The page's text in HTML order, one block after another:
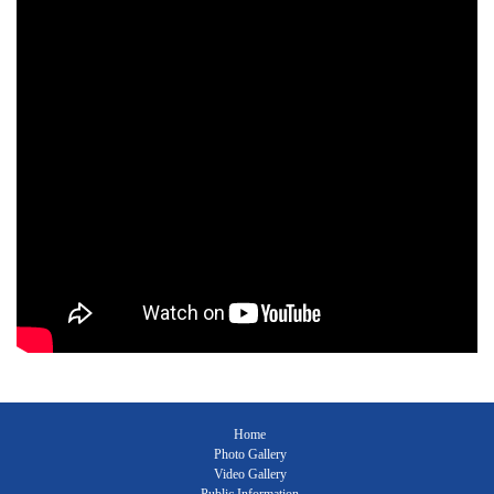
Home
Photo Gallery
Video Gallery